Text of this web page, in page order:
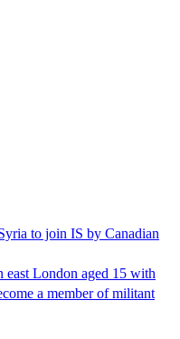
to join IS by Canadian
London aged 15 with
a member of militant